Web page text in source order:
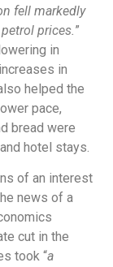
fell markedly
prices. ”
in
in
helped the
pace,
bread were
hotel stays.
of an interest
news of a
cut in the
took “a